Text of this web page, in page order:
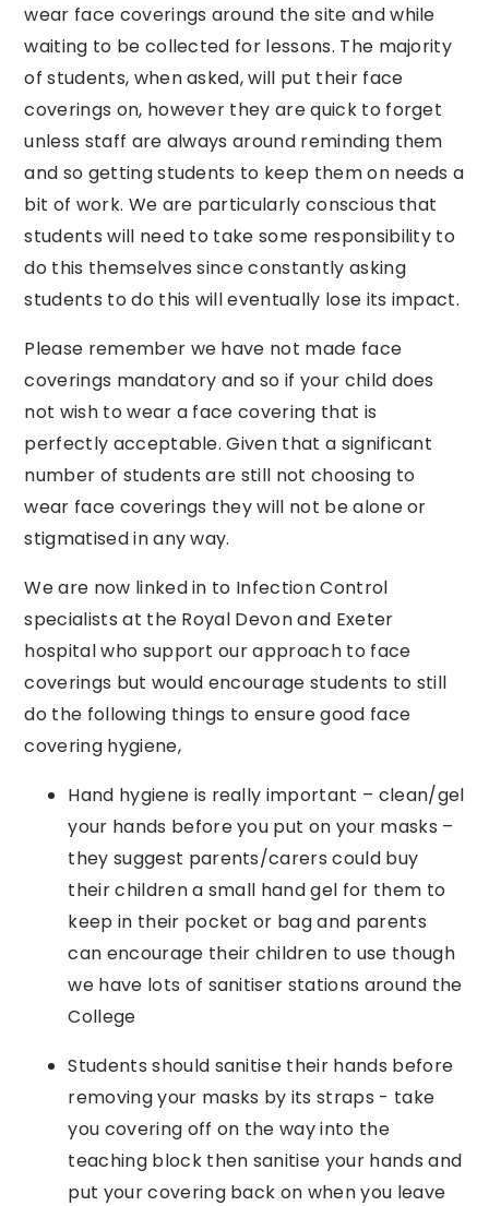
wear face coverings around the site and while
waiting to be collected for lessons. The majority
of students, when asked, will put their face
coverings on, however they are quick to forget
unless staff are always around reminding them
and so getting students to keep them on needs a
bit of work. We are particularly conscious that
students will need to take some responsibility to
do this themselves since constantly asking
students to do this will eventually lose its impact.
Please remember we have not made face
coverings mandatory and so if your child does
not wish to wear a face covering that is
perfectly acceptable. Given that a significant
number of students are still not choosing to
wear face coverings they will not be alone or
stigmatised in any way.
We are now linked in to Infection Control
specialists at the Royal Devon and Exeter
hospital who support our approach to face
coverings but would encourage students to still
do the following things to ensure good face
covering hygiene,
Hand hygiene is really important – clean/gel
your hands before you put on your masks –
they suggest parents/carers could buy
their children a small hand gel for them to
keep in their pocket or bag and parents
can encourage their children to use though
we have lots of sanitiser stations around the
College
Students should sanitise their hands before
removing your masks by its straps - take
you covering off on the way into the
teaching block then sanitise your hands and
put your covering back on when you leave